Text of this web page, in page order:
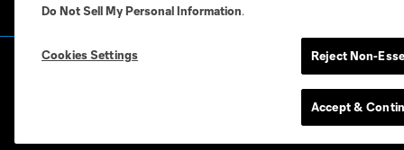
Privacy Policy
©2026 MLS. The Major League Soccer and
and/or common law trademarks of MLS or
Do Not Sell My Personal Information.
Cookies Settings Reject Non-
Accept &